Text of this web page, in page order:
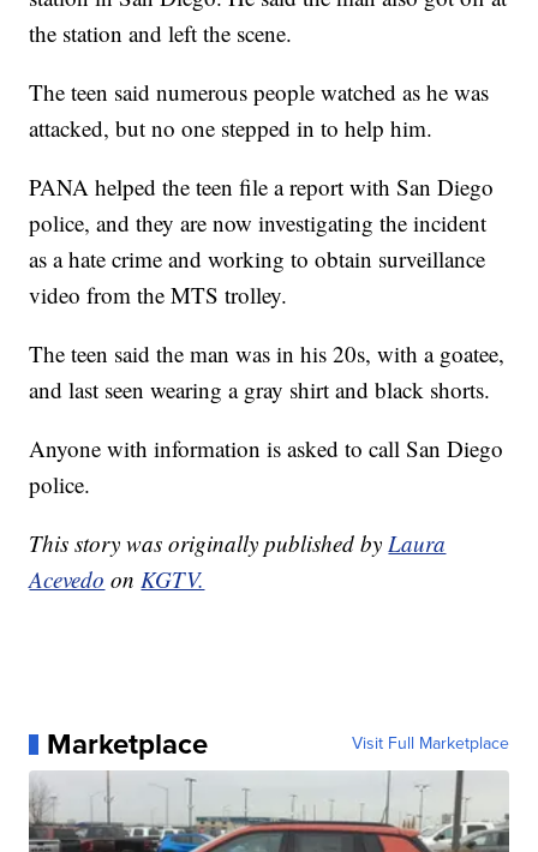
the station and left the scene.
The teen said numerous people watched as he was
attacked, but no one stepped in to help him.
PANA helped the teen file a report with San Diego
police, and they are now investigating the incident
as a hate crime and working to obtain surveillance
video from the MTS trolley.
The teen said the man was in his 20s, with a goatee,
and last seen wearing a gray shirt and black shorts.
Anyone with information is asked to call San Diego
police.
This story was originally published byLaura
Acevedo onKGTV.
Marketplace Visit Full Marketplace